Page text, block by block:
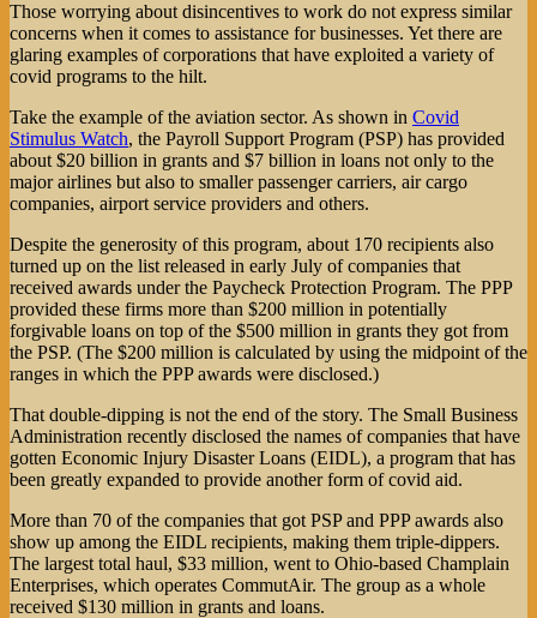
Those worrying about disincentives to work do not express similar
concerns when it comes to assistance for businesses. Yet there are
glaring examples of corporations that have exploited a variety of
covid programs to the hilt.
Take the example of the aviation sector. As shown in Covid
Stimulus Watch, the Payroll Support Program (PSP) has provided
about $20 billion in grants and $7 billion in loans not only to the
major airlines but also to smaller passenger carriers, air cargo
companies, airport service providers and others.
Despite the generosity of this program, about 170 recipients also
turned up on the list released in early July of companies that
received awards under the Paycheck Protection Program. The PPP
provided these firms more than $200 million in potentially
forgivable loans on top of the $500 million in grants they got from
the PSP. (The $200 million is calculated by using the midpoint of the
ranges in which the PPP awards were disclosed.)
That double-dipping is not the end of the story. The Small Business
Administration recently disclosed the names of companies that have
gotten Economic Injury Disaster Loans (EIDL), a program that has
been greatly expanded to provide another form of covid aid.
More than 70 of the companies that got PSP and PPP awards also
show up among the EIDL recipients, making them triple-dippers.
The largest total haul, $33 million, went to Ohio-based Champlain
Enterprises, which operates CommutAir. The group as a whole
received $130 million in grants and loans.